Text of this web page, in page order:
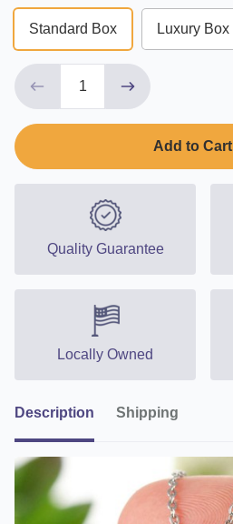
Standard Box Luxury Box
Add to Cart
Quality Guarantee
Locally Owned
Description Shipping